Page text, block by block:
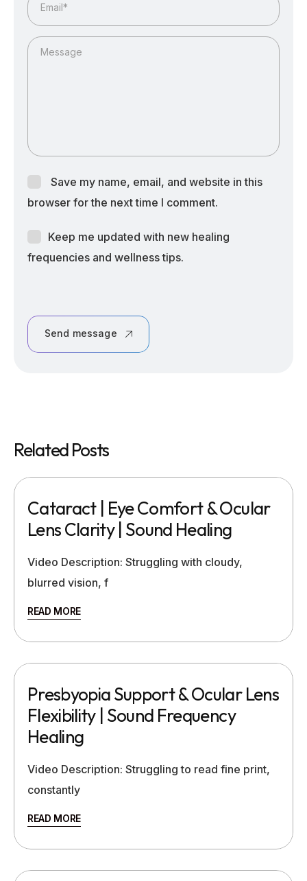
Email*
Message
Save my name, email, and website in this
browser for the next time I comment.
Keep me updated with new healing
frequencies and wellness tips.
Send message
Related Posts
Cataract | Eye Comfort & Ocular
Lens Clarity | Sound Healing
Video Description: Struggling with cloudy,
blurred vision, f
READ MORE
Presbyopia Support & Ocular Lens
Flexibility | Sound Frequency
Healing
Video Description: Struggling to read fine print,
constantly
READ MORE